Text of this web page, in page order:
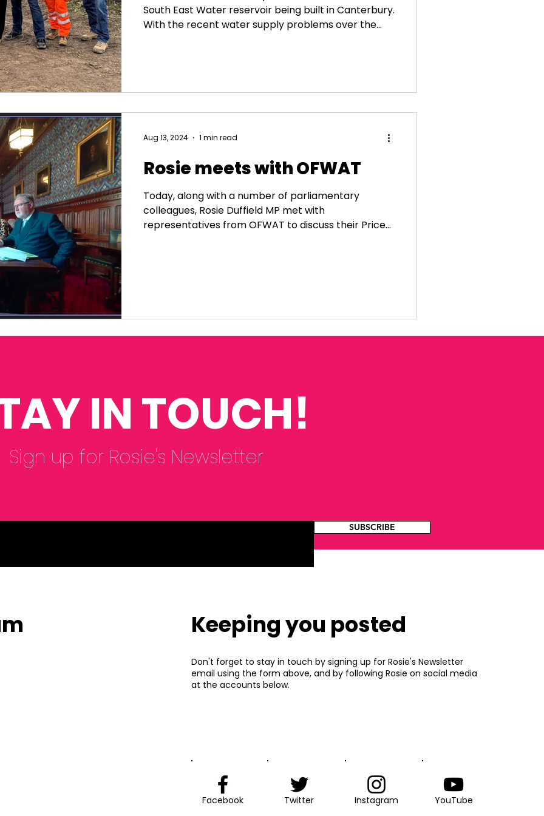
South East Water reservoir being built in Canterbury.
With the recent water supply problems over the
sustainable farming and local economy. I look
forward to visiting the site frequently during
Rosie meets with OFWAT
Today, along with a number of parliamentary
colleagues, Rosie Duffield MP met with
representatives from OFWAT to discuss their Price...
Aug 13, 2024 1 min read
IN TOUCH!
Sign up for Rosie's Newsletter
SUBSCRIBE
Keeping you posted
Don't forget to stay in touch by signing up for Rosie's Newsletter
email using the form above, and by following Rosie on social media
at the accounts below.
Facebook Twitter Instagram YouTube